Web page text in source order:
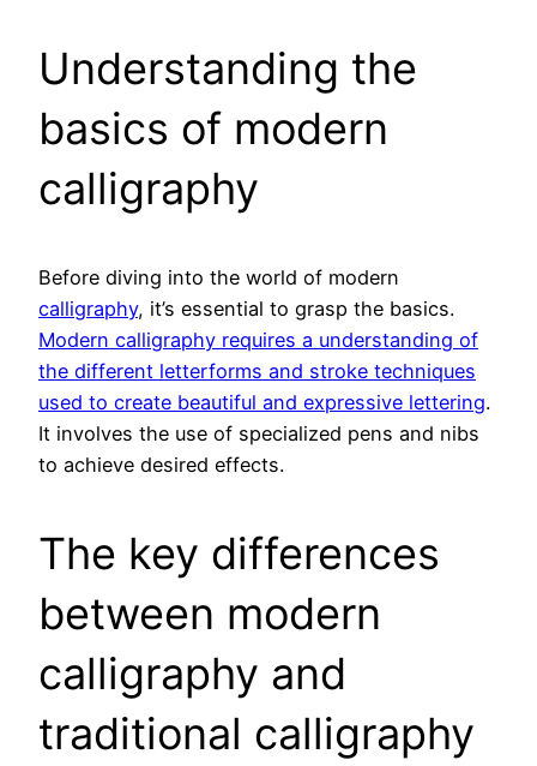
Understanding the
basics of modern
calligraphy
Before diving into the world of modern
calligraphy, it’s essential to grasp the basics.
Modern calligraphy requires a understanding of
the different letterforms and stroke techniques
used to create beautiful and expressive lettering.
It involves the use of specialized pens and nibs
to achieve desired effects.
The key differences
between modern
calligraphy and
traditional calligraphy